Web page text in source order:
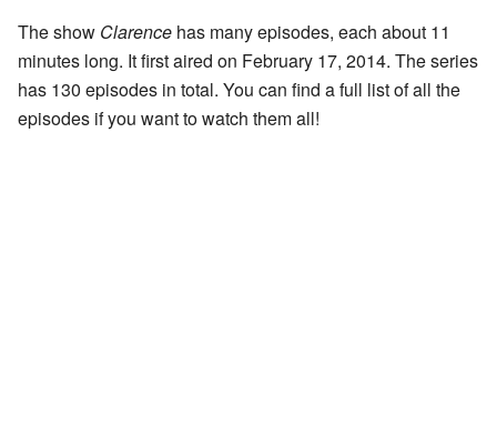
The show Clarence has many episodes, each about 11
minutes long. It first aired on February 17, 2014. The series
has 130 episodes in total. You can find a full list of all the
episodes if you want to watch them all!